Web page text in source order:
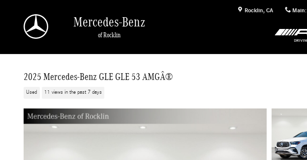
Rocklin, CA Main:
Mercedes-Benz
of Rocklin
2025 Mercedes-Benz GLE GLE 53 AMGÂ®
Used 11 views in the past 7 days